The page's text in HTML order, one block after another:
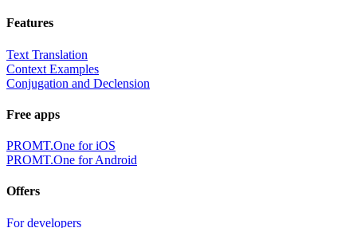
Features
Text Translation
Context Examples
Conjugation and Declension
Free apps
PROMT.One for iOS
PROMT.One for Android
Offers
For developers